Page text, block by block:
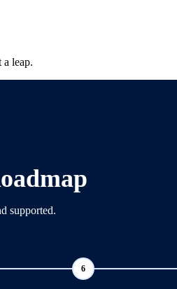
leap.
supported.